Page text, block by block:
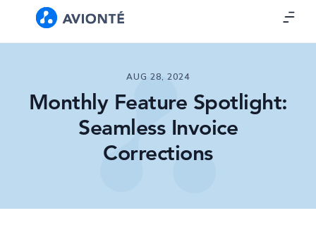
AUG 28, 2024
Monthly Feature Spotlight:
Seamless Invoice
Corrections